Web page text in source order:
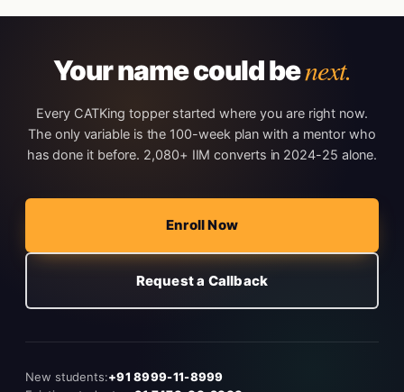
Your name could benext.
Every CATKing topper started where you are right now.
The only variable is the 100-week plan with a mentor who
has done it before. 2,080+ IIM converts in 2024-25 alone.
Enroll Now
Request a Callback
New students:+91 8999-11-8999